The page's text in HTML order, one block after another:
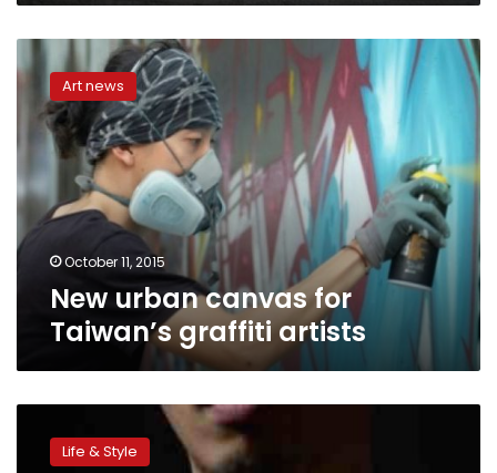
New
urban
canvas
Taiwan’s
graffiti
artists
Art news
October 11, 2015
New urban canvas for
Taiwan’s graffiti artists
outlaw
tattooLife & Style